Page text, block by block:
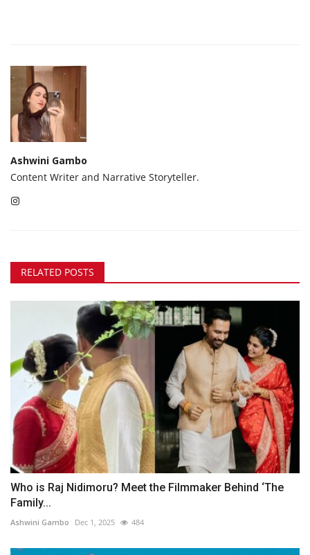
Ashwini Gambo
Content Writer and Narrative Storyteller.
RELATED POSTS
Who is Raj Nidimoru? Meet the Filmmaker Behind ‘The
Family...
Ashwini Gambo Dec 1, 2025 484